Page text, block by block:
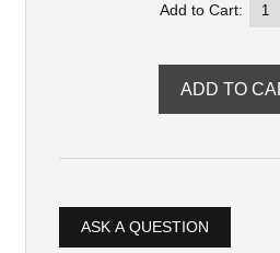
Add to Cart:
ASK A QUESTION